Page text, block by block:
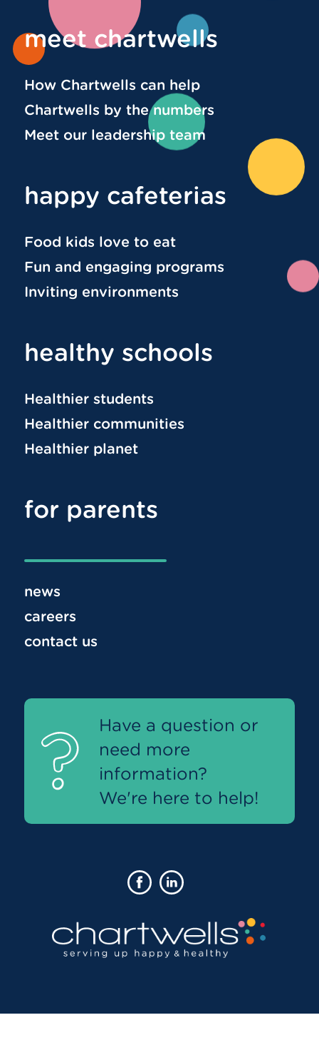
meet chartwells
How Chartwells can help
Chartwells by the numbers
Meet our leadership team
happy cafeterias
Food kids love to eat
Fun and engaging programs
Inviting environments
healthy schools
Healthier students
Healthier communities
Healthier planet
for parents
news
careers
contact us
Have a question or
need more
information?
We're here to help!